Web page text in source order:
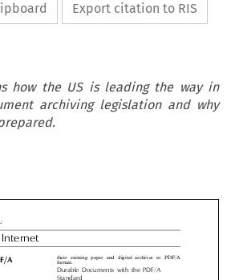
Export citation to RIS
how the US is leading the way in
archiving legislation and why
 





way in
why the
Standard
digital era – the main problem was
index file, folder, or shoe box you had used
your letters or contracts. In today’s world
documents, the task of archiving is